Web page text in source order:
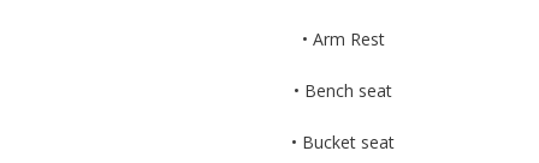
• Arm Rest
• Bench seat
• Bucket seat